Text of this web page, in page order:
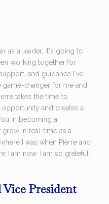
as a leader, it's going to
working together for
and guidance I've
game-changer for me and
takes the time to
and creates a
in becoming a
grow in real-time as a
I was when Pierre and
I am now. I am so grateful
Vice President